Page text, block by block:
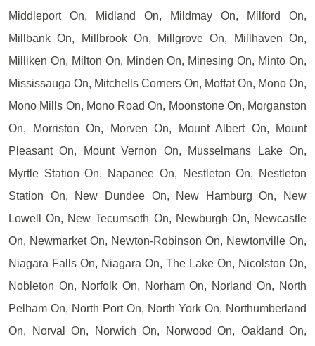
Middleport On, Midland On, Mildmay On, Milford On,
Millbank On, Millbrook On, Millgrove On, Millhaven On,
Milliken On, Milton On, Minden On, Minesing On, Minto On,
Mississauga On, Mitchells Corners On, Moffat On, Mono On,
Mono Mills On, Mono Road On, Moonstone On, Morganston
On, Morriston On, Morven On, Mount Albert On, Mount
Pleasant On, Mount Vernon On, Musselmans Lake On,
Myrtle Station On, Napanee On, Nestleton On, Nestleton
Station On, New Dundee On, New Hamburg On, New
Lowell On, New Tecumseth On, Newburgh On, Newcastle
On, Newmarket On, Newton-Robinson On, Newtonville On,
Niagara Falls On, Niagara On, The Lake On, Nicolston On,
Nobleton On, Norfolk On, Norham On, Norland On, North
Pelham On, North Port On, North York On, Northumberland
On, Norval On, Norwich On, Norwood On, Oakland On,